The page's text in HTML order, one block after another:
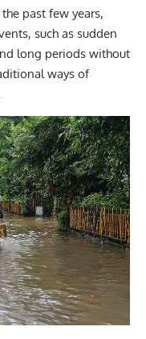
past few years,
such as sudden
long periods without
ways of